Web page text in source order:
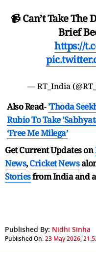
📹 Can’t Take The
Brief
https://
— RT_India
Also Read-'Thoda
Rubio To Take
‘Free Me Milega’
Get Current Updates on
News,Cricket News
Storiesfrom India and
Published By: Nidhi Sinha
Published On:23 May 2026,